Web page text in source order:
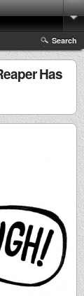
Search
Has